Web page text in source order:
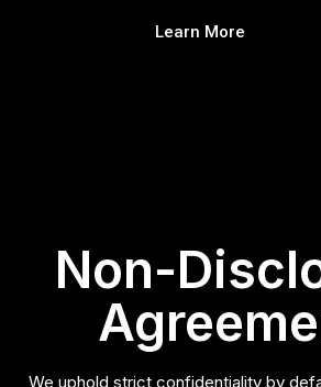
Learn More
Non-
We uphold strict confidentiality by